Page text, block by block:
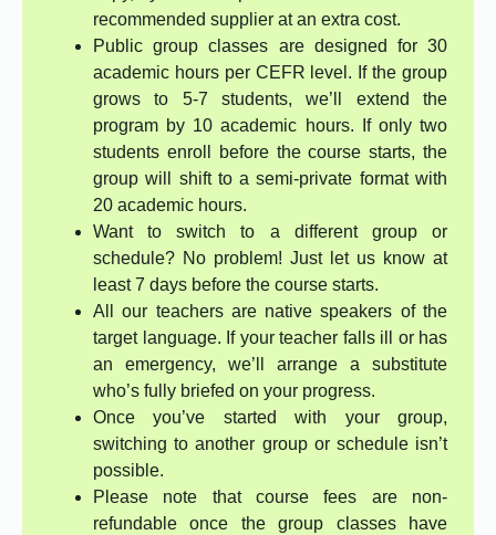
recommended supplier at an extra cost.
Public group classes are designed for 30
academic hours per CEFR level. If the group
grows to 5-7 students, we’ll extend the
program by 10 academic hours. If only two
students enroll before the course starts, the
group will shift to a semi-private format with
20 academic hours.
Want to switch to a different group or
schedule? No problem! Just let us know at
least 7 days before the course starts.
All our teachers are native speakers of the
target language. If your teacher falls ill or has
an emergency, we’ll arrange a substitute
who’s fully briefed on your progress.
Once you’ve started with your group,
switching to another group or schedule isn’t
possible.
Please note that course fees are non-
refundable once the group classes have